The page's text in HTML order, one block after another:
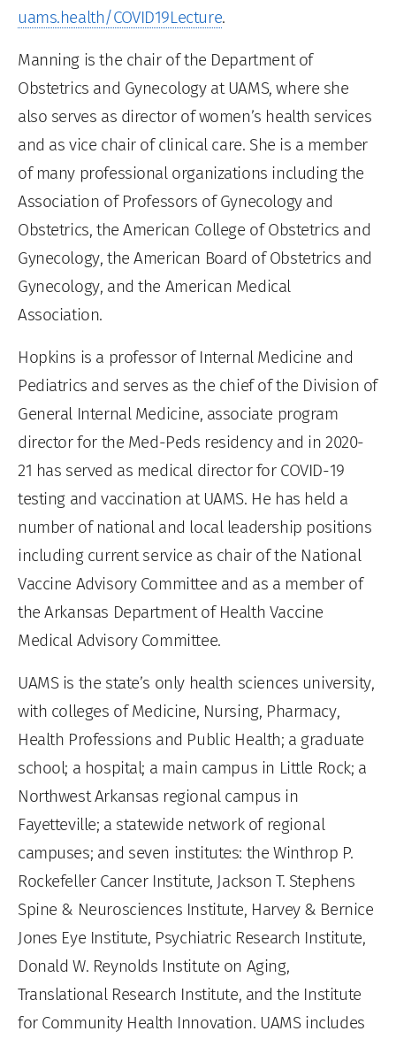
uams.health/COVID19Lecture.
Manning is the chair of the Department of
Obstetrics and Gynecology at UAMS, where she
also serves as director of women’s health services
and as vice chair of clinical care. She is a member
of many professional organizations including the
Association of Professors of Gynecology and
Obstetrics, the American College of Obstetrics and
Gynecology, the American Board of Obstetrics and
Gynecology, and the American Medical
Association.
Hopkins is a professor of Internal Medicine and
Pediatrics and serves as the chief of the Division of
General Internal Medicine, associate program
director for the Med-Peds residency and in 2020-
21 has served as medical director for COVID-19
testing and vaccination at UAMS. He has held a
number of national and local leadership positions
including current service as chair of the National
Vaccine Advisory Committee and as a member of
the Arkansas Department of Health Vaccine
Medical Advisory Committee.
UAMS is the state’s only health sciences university,
with colleges of Medicine, Nursing, Pharmacy,
Health Professions and Public Health; a graduate
school; a hospital; a main campus in Little Rock; a
Northwest Arkansas regional campus in
Fayetteville; a statewide network of regional
campuses; and seven institutes: the Winthrop P.
Rockefeller Cancer Institute, Jackson T. Stephens
Spine & Neurosciences Institute, Harvey & Bernice
Jones Eye Institute, Psychiatric Research Institute,
Donald W. Reynolds Institute on Aging,
Translational Research Institute, and the Institute
for Community Health Innovation. UAMS includes